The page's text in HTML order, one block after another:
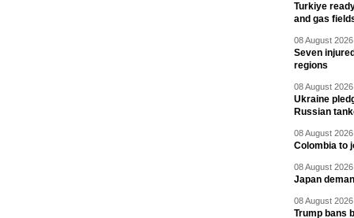
Turkiye
and gas
08 August
Seven
regions
08 August
Ukraine
Russian
08 August
Colombia to
08 August
Japan
08 August
Trump bans